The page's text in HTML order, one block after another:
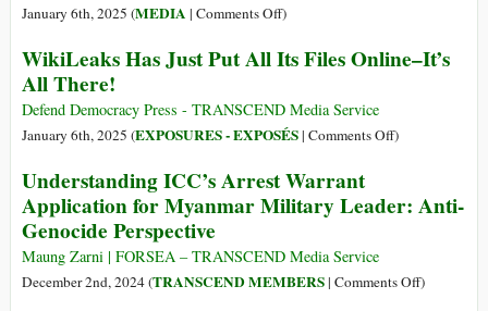
Mossad
January 6th, 2025 (MEDIA | Comments Offon
Years
His
Death,
Webb’s
Truth
Still
Dangerous
)
WikiLeaks Has Just Put All Its Files Online–It’s
All There!
Defend Democracy Press - TRANSCEND Media Service
January 6th, 2025 (EXPOSURES - EXPOSÉS| Comments Offon
Just
Its
)
Understanding ICC’s Arrest Warrant
Application for Myanmar Military Leader: Anti-
Genocide Perspective
Maung Zarni | FORSEA – TRANSCEND Media Service
December 2nd, 2024 (TRANSCEND MEMBERS| Comments Offon)